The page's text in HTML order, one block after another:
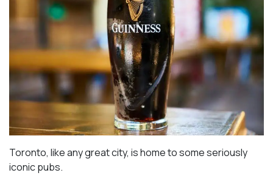
Toronto, like any great city, is home to some seriously
iconic pubs.